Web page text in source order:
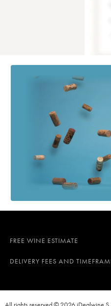
FREE WINE ESTIMATE
DELIVERY FEES AND